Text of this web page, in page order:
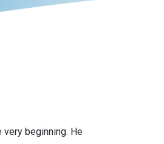
very beginning. He